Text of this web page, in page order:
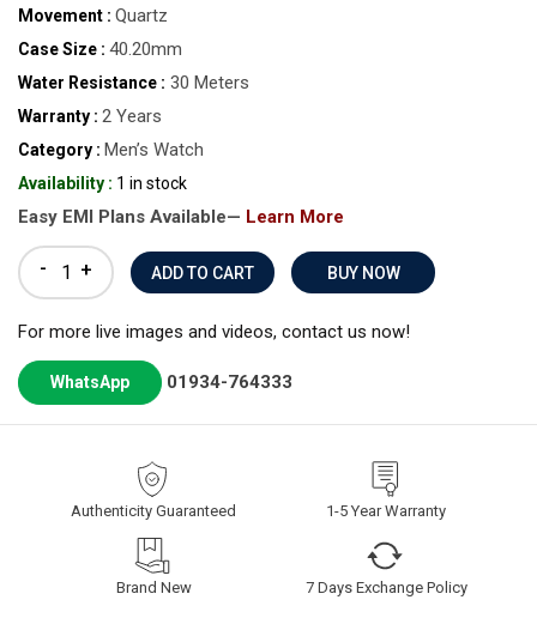
Movement : Quartz
Case Size : 40.20mm
Water Resistance : 30 Meters
Warranty : 2 Years
Category : Men’s Watch
Availability : 1 in stock
Easy EMI Plans Available— Learn More
- + BUY NOW
For more live images and videos, contact us now!
WhatsApp 01934-764333
Authenticity Guaranteed 1-5 Year Warranty
Brand New 7 Days Exchange Policy